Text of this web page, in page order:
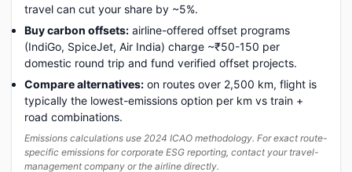
travel can cut your share by ~5%.
Buy carbon offsets: airline-offered offset programs
(IndiGo, SpiceJet, Air India) charge ~₹50-150 per
domestic round trip and fund verified offset projects.
Compare alternatives: on routes over 2,500 km, flight is
typically the lowest-emissions option per km vs train +
road combinations.
Emissions calculations use 2024 ICAO methodology. For exact route-
specific emissions for corporate ESG reporting, contact your travel-
management company or the airline directly.